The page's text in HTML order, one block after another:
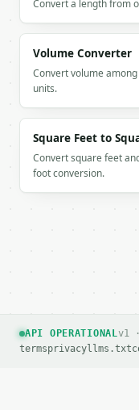
### Getting a
Convert a length from
Volume Converter
Convert volume
units.
Square Feet to
Convert square feet
foot conversion.
API OPERATIONALv1
termsprivacyllms.txt